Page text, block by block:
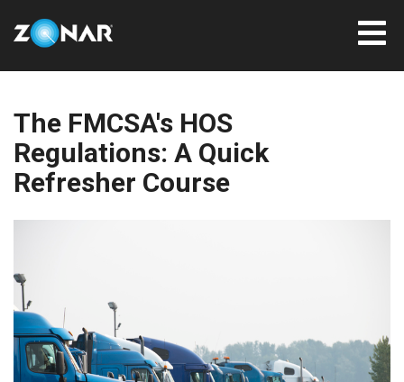
The FMCSA's HOS
Regulations: A Quick
Refresher Course